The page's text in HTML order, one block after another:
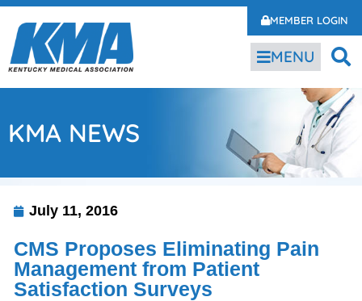
MEMBER LOGIN
MENU
KMA NEWS
July 11, 2016
CMS Proposes Eliminating Pain
Management from Patient
Satisfaction Surveys